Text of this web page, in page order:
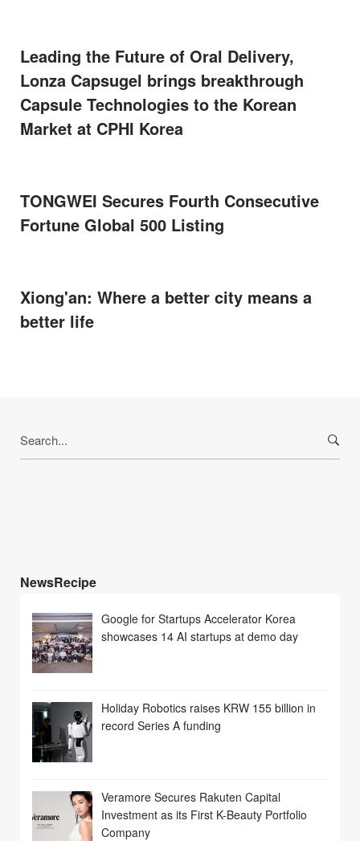
Leading the Future of Oral Delivery,
Lonza Capsugel brings breakthrough
Capsule Technologies to the Korean
Market at CPHI Korea
TONGWEI Secures Fourth Consecutive
Fortune Global 500 Listing
Xiong'an: Where a better city means a
better life
for:
NewsRecipe
Google for Startups Accelerator Korea
showcases 14 AI startups at demo day
Holiday Robotics raises KRW 155 billion in
record Series A funding
Veramore Secures Rakuten Capital
Investment as its First K-Beauty Portfolio
Company